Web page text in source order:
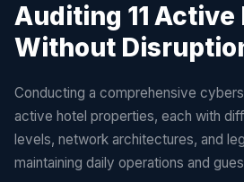
Auditing 11 Active
Without
Conducting a comprehensive
active hotel properties, each with
levels, network architectures, and
maintaining daily operations and